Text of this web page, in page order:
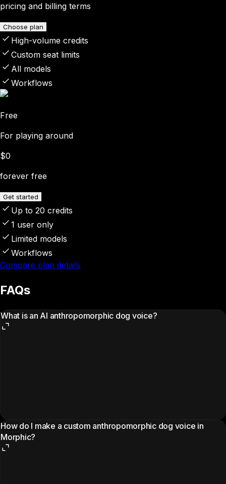
pricing and billing terms
Choose plan
High-volume credits
Custom seat limits
All models
Workflows
Free
For playing around
$0
forever free
Get started
Up to 20 credits
1 user only
Limited models
Workflows
Compare plan details
FAQs
What is an AI anthropomorphic dog voice?
How do I make a custom anthropomorphic dog voice in
Morphic?